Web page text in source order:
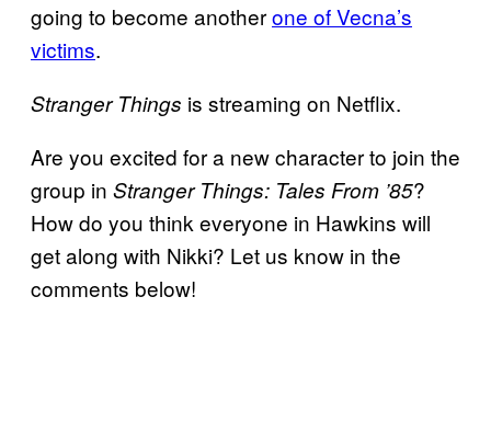
going to become anotherone of Vecna’s
victims.
Stranger Things is streaming on Netflix.
Are you excited for a new character to join the
group in Stranger Things: Tales From ’85?
How do you think everyone in Hawkins will
get along with Nikki? Let us know in the
comments below!